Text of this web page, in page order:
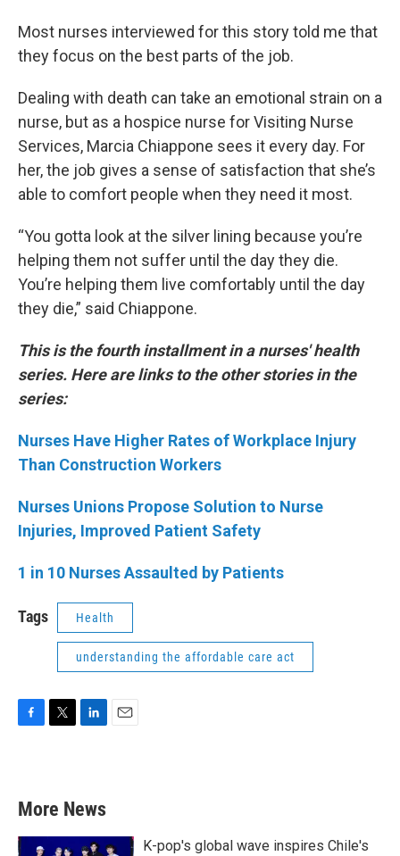
Most nurses interviewed for this story told me that
they focus on the best parts of the job.
Dealing with death can take an emotional strain on a
nurse, but as a hospice nurse for Visiting Nurse
Services, Marcia Chiappone sees it every day. For
her, the job gives a sense of satisfaction that she’s
able to comfort people when they need it most.
“You gotta look at the silver lining because you’re
helping them not suffer until the day they die.
You’re helping them live comfortably until the day
they die,” said Chiappone.
This is the fourth installment in a nurses' health
series. Here are links to the other stories in the
series:
Nurses Have Higher Rates of Workplace Injury
Than Construction Workers
Nurses Unions Propose Solution to Nurse
Injuries, Improved Patient Safety
1 in 10 Nurses Assaulted by Patients
Tags Health
understanding the affordable care act
b
o
k
e
d
n
More News
K-pop's global wave inspires Chile's